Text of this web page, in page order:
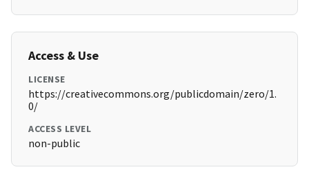
Access & Use
LICENSE
https://creativecommons.org/publicdomain/zero/1.
0/
ACCESS LEVEL
non-public